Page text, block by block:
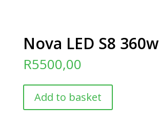
Nova LED S8 360w
R5500,00
LED
S8
Add to basket